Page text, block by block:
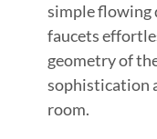
simple flowing
faucets
geometry of
sophistication
room.